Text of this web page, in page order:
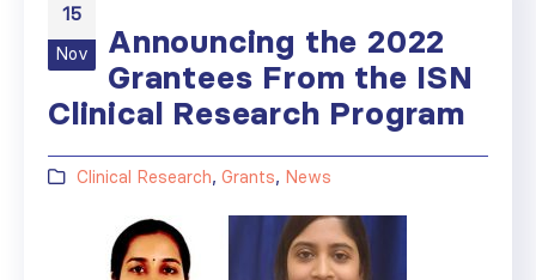
15
Nov
Announcing the 2022
Grantees From the ISN
Clinical Research Program
Clinical Research,Grants, News